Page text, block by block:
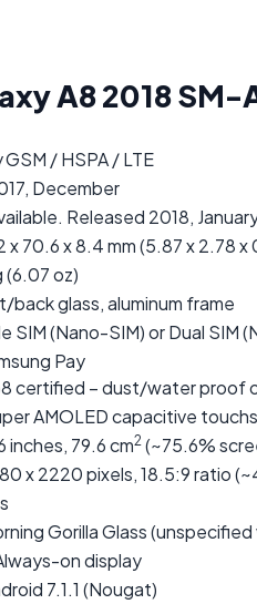
A8 2018 SM-
GSM / HSPA / LTE
December
Released 2018,
x 70.6 x 8.4 mm (5.87 x 2.78 x
(6.07 oz)
back glass, aluminum frame
SIM (Nano-SIM) or Dual SIM
Pay
certified – dust/water proof
AMOLED capacitive
inches, 79.6 cm2 (~75.6%
x 2220 pixels, 18.5:9 ratio
Gorilla Glass (unspecified
on display
7.1.1 (Nougat)